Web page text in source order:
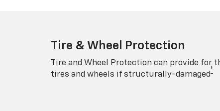
Tire & Wheel Protection
Tire and Wheel Protection can provide for
tires and wheels if structurally-damaged†